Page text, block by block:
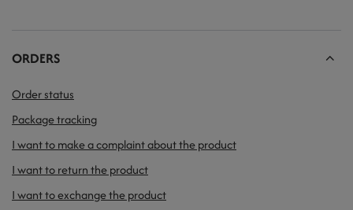
ORDERS
Order status
Package tracking
I want to make a complaint about the product
I want to return the product
I want to exchange the product